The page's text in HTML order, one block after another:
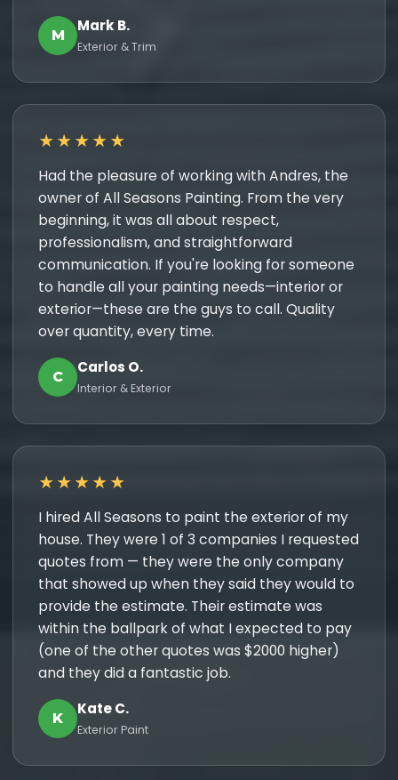
M
Mark B.
Exterior & Trim
★★★★★
Had the pleasure of working with Andres, the
owner of All Seasons Painting. From the very
beginning, it was all about respect,
professionalism, and straightforward
communication. If you're looking for someone
to handle all your painting needs—interior or
exterior—these are the guys to call. Quality
over quantity, every time.
C
Carlos O.
Interior & Exterior
★★★★★
I hired All Seasons to paint the exterior of my
house. They were 1 of 3 companies I requested
quotes from — they were the only company
that showed up when they said they would to
provide the estimate. Their estimate was
within the ballpark of what I expected to pay
(one of the other quotes was $2000 higher)
and they did a fantastic job.
K
Kate C.
Exterior Paint